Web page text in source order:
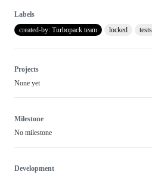
Labels
created-by: Turbopack team
locked tests
Projects
None yet
Milestone
No milestone
Development